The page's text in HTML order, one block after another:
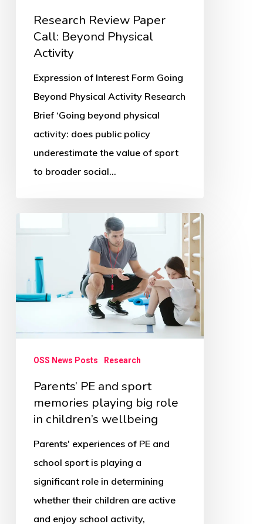
Research Review Paper
Call: Beyond Physical
Activity
Expression of Interest Form Going
Beyond Physical Activity Research
Brief ‘Going beyond physical
activity: does public policy
underestimate the value of sport
to broader social…
sport
memories
big
children’s
wellbeing
OSS News Posts Research
Parents’ PE and sport
memories playing big role
in children’s wellbeing
Parents' experiences of PE and
school sport is playing a
significant role in determining
whether their children are active
and enjoy school activity,